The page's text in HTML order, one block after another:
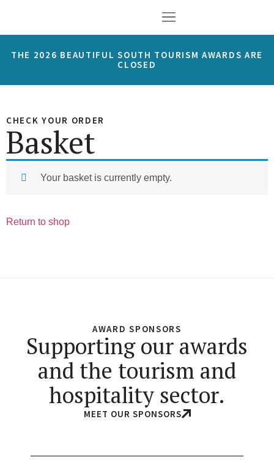
THE 2026 BEAUTIFUL SOUTH TOURISM AWARDS ARE
CLOSED
CHECK YOUR ORDER
Basket
Your basket is currently empty.
Return to shop
AWARD SPONSORS
Supporting our awards
and the tourism and
hospitality sector.
MEET OUR SPONSORS